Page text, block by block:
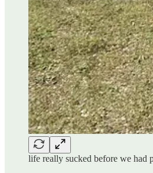
life really sucked before we had